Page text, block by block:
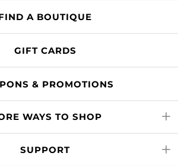
A BOUTIQUE
GIFT CARDS
& PROMOTIONS
WAYS TO SHOP
SUPPORT